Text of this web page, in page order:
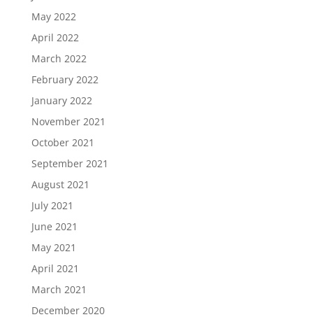
May 2022
April 2022
March 2022
February 2022
January 2022
November 2021
October 2021
September 2021
August 2021
July 2021
June 2021
May 2021
April 2021
March 2021
December 2020